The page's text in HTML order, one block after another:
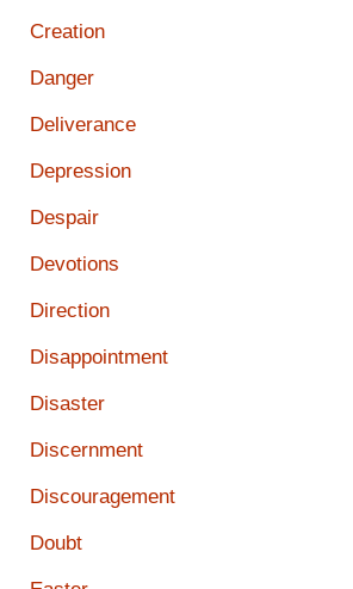
Creation
Danger
Deliverance
Depression
Despair
Devotions
Direction
Disappointment
Disaster
Discernment
Discouragement
Doubt